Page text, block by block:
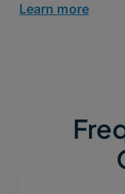
Learn more